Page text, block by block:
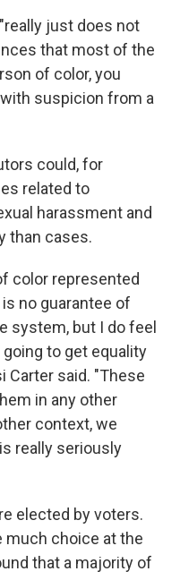
just does not
that most of the
of color, you
suspicion from a
could, for
related to
harassment and
than cases.
color represented
no guarantee of
system, but I do feel
to get equality
Carter said. "These
in any other
context, we
really seriously
elected by voters.
much choice at the
that a majority of